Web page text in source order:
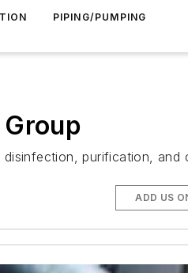
PIPING/PUMPING
purification, and
ADD US